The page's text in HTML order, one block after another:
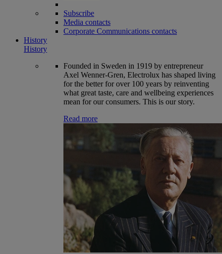
Subscribe
Media contacts
Corporate Communications contacts
History
History
Founded in Sweden in 1919 by entrepreneur
Axel Wenner-Gren, Electrolux has shaped living
for the better for over 100 years by reinventing
what great taste, care and wellbeing experiences
mean for our consumers. This is our story.
Read more